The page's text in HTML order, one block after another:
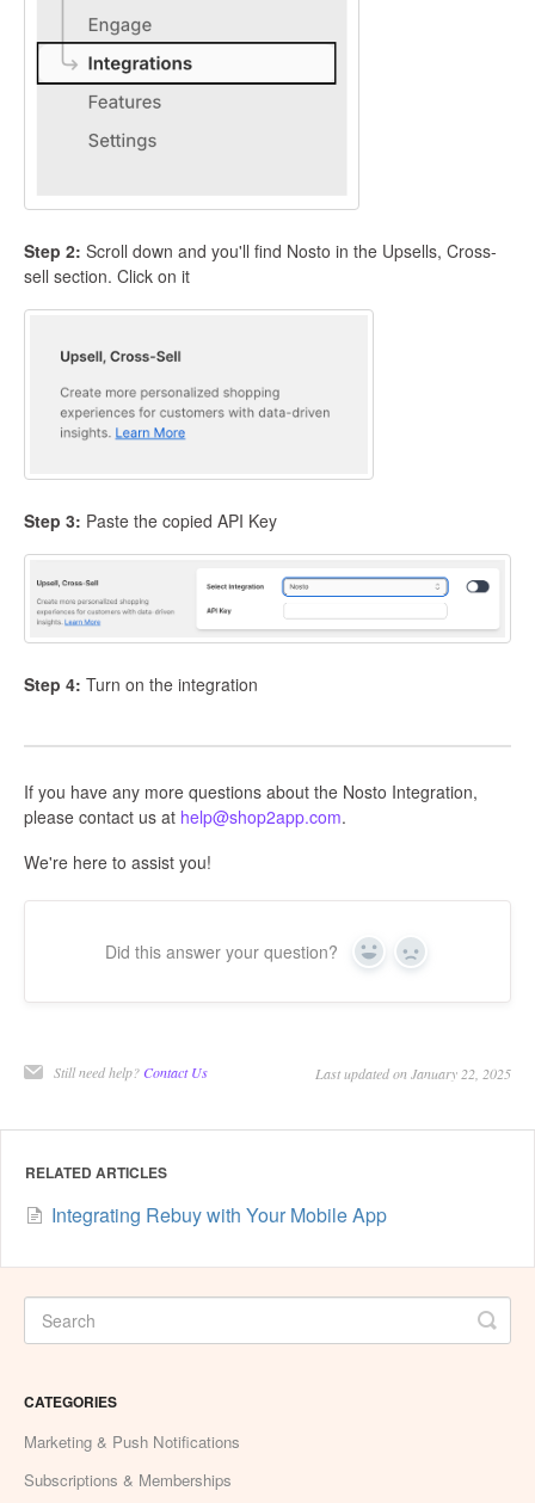
Step 2: Scroll down and you'll find Nosto in the Upsells, Cross-
sell section. Click on it
Step 3: Paste the copied API Key
Step 4: Turn on the integration
If you have any more questions about the Nosto Integration,
please contact us at help@shop2app.com.
We're here to assist you!
Did this answer your question? Yes No
Still need help? Contact Us Last updated on January 22, 2025
RELATED ARTICLES
Integrating Rebuy with Your Mobile App
CATEGORIES
Marketing & Push Notifications
Subscriptions & Memberships